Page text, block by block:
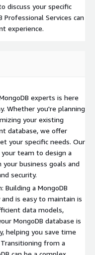
discuss your specific
Professional Services can
experience.
experts is here
Whether you're planning
your existing
database, we offer
your specific needs. Our
team to design a
business goals and
security.
Building a MongoDB
is easy to maintain is
data models,
MongoDB database is
helping you save time
from a